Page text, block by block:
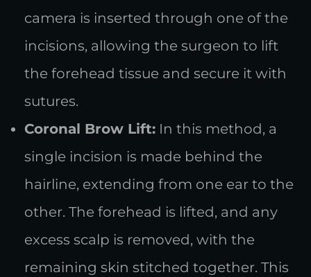
camera is inserted through one of the
incisions, allowing the surgeon to lift
the forehead tissue and secure it with
sutures.
Coronal Brow Lift: In this method, a
single incision is made behind the
hairline, extending from one ear to the
other. The forehead is lifted, and any
excess scalp is removed, with the
remaining skin stitched together. This